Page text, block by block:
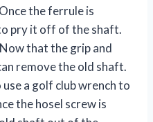
the ferrule is
pry it off of the shaft.
Now that the grip and
remove the old shaft.
a golf club wrench to
the hosel screw is